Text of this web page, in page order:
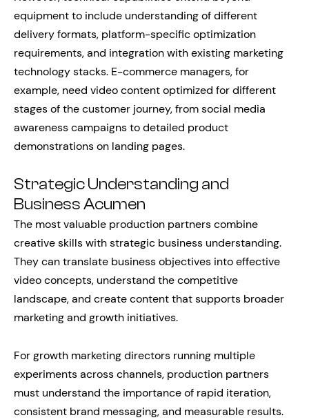
equipment to include understanding of different
delivery formats, platform-specific optimization
requirements, and integration with existing marketing
technology stacks. E-commerce managers, for
example, need video content optimized for different
stages of the customer journey, from social media
awareness campaigns to detailed product
demonstrations on landing pages.
Strategic Understanding and
Business Acumen
The most valuable production partners combine
creative skills with strategic business understanding.
They can translate business objectives into effective
video concepts, understand the competitive
landscape, and create content that supports broader
marketing and growth initiatives.
For growth marketing directors running multiple
experiments across channels, production partners
must understand the importance of rapid iteration,
consistent brand messaging, and measurable results.